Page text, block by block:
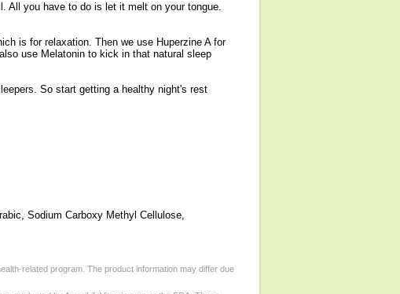
All you have to do is let it melt on your tongue.
is for relaxation. Then we use Huperzine A for
use Melatonin to kick in that natural sleep
So start getting a healthy night's rest
Sodium Carboxy Methyl Cellulose,
related program. The product information may differ due